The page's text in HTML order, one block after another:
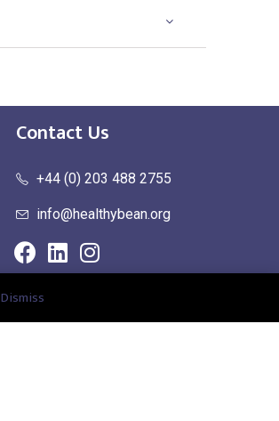
Contact Us
+44 (0) 203 488 2755
info@healthybean.org
Dismiss